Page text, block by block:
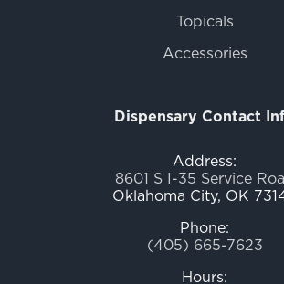
Topicals
Accessories
Dispensary Contact
Address:
8601 S I-35 Service
Oklahoma City, OK
Phone:
(405) 665-7623
Hours: